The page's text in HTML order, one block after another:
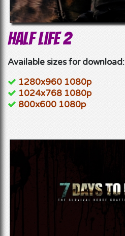
Half Life 2
Available sizes for download:
1280x960 1080p
1024x768 1080p
800x600 1080p